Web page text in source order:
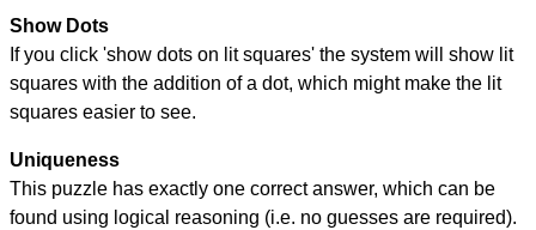
Show Dots
If you click 'show dots on lit squares' the system will show lit
squares with the addition of a dot, which might make the lit
squares easier to see.
Uniqueness
This puzzle has exactly one correct answer, which can be
found using logical reasoning (i.e. no guesses are required).